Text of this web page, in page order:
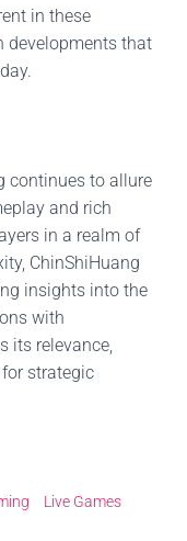
in these
developments that
continues to allure
and rich
in a realm of
ChinShiHuang
insights into the
with
its relevance,
strategic
Live Games